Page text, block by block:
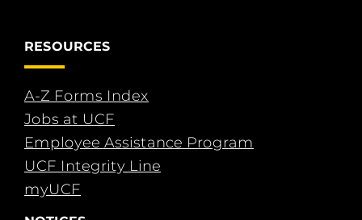
RESOURCES
A-Z Forms Index
Jobs at UCF
Employee Assistance Program
UCF Integrity Line
myUCF